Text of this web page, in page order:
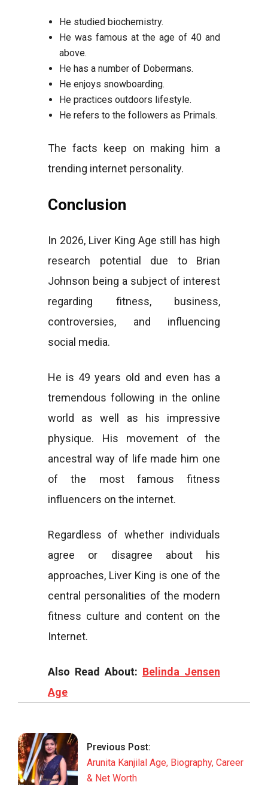
He studied biochemistry.
He was famous at the age of 40 and
above.
He has a number of Dobermans.
He enjoys snowboarding.
He practices outdoors lifestyle.
He refers to the followers as Primals.
The facts keep on making him a
trending internet personality.
Conclusion
In 2026, Liver King Age still has high
research potential due to Brian
Johnson being a subject of interest
regarding fitness, business,
controversies, and influencing
social media.
He is 49 years old and even has a
tremendous following in the online
world as well as his impressive
physique. His movement of the
ancestral way of life made him one
of the most famous fitness
influencers on the internet.
Regardless of whether individuals
agree or disagree about his
approaches, Liver King is one of the
central personalities of the modern
fitness culture and content on the
Internet.
Also Read About: Belinda Jensen
Age
19
Previous Post:
Arunita Kanjilal Age, Biography, Career
& Net Worth